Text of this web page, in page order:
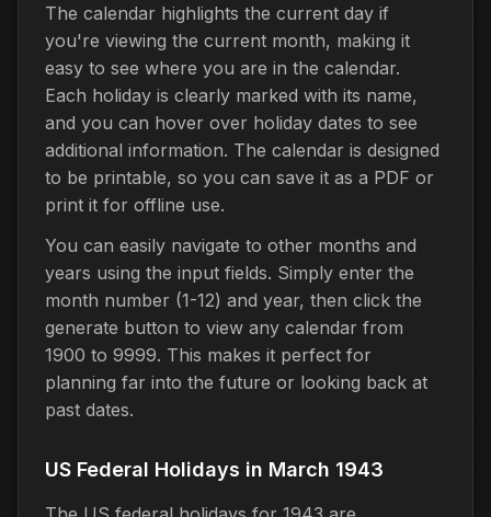
The calendar highlights the current day if
you're viewing the current month, making it
easy to see where you are in the calendar.
Each holiday is clearly marked with its name,
and you can hover over holiday dates to see
additional information. The calendar is designed
to be printable, so you can save it as a PDF or
print it for offline use.
You can easily navigate to other months and
years using the input fields. Simply enter the
month number (1-12) and year, then click the
generate button to view any calendar from
1900 to 9999. This makes it perfect for
planning far into the future or looking back at
past dates.
US Federal Holidays in March 1943